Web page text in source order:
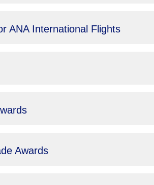
ANA International Flights
Awards